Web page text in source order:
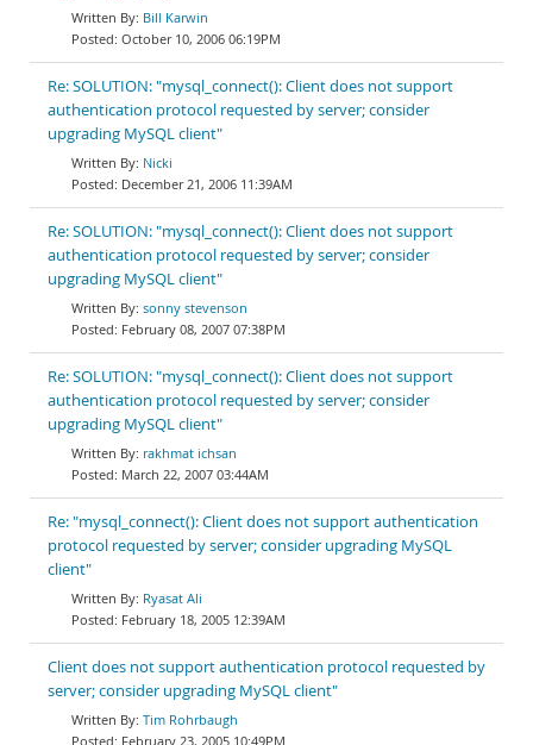
Bill Karwin
October 10, 2006 06:19PM
Re: SOLUTION: "mysql_connect(): Client does not support
authentication protocol requested by server; consider
upgrading MySQL client"
Nicki
December 21, 2006 11:39AM
Re: SOLUTION: "mysql_connect(): Client does not support
authentication protocol requested by server; consider
upgrading MySQL client"
sonny stevenson
February 08, 2007 07:38PM
Re: SOLUTION: "mysql_connect(): Client does not support
authentication protocol requested by server; consider
upgrading MySQL client"
rakhmat ichsan
March 22, 2007 03:44AM
Re: "mysql_connect(): Client does not support authentication
protocol requested by server; consider upgrading MySQL
client"
Ryasat Ali
February 18, 2005 12:39AM
Client does not support authentication protocol requested by
server; consider upgrading MySQL client"
Tim Rohrbaugh
February 23, 2005 10:49PM